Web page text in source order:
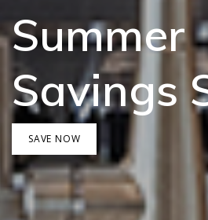
Summer
Savings
SAVE NOW